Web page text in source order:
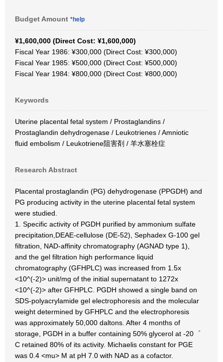
Budget Amount *help
¥1,600,000 (Direct Cost: ¥1,600,000)
Fiscal Year 1986: ¥300,000 (Direct Cost: ¥300,000)
Fiscal Year 1985: ¥500,000 (Direct Cost: ¥500,000)
Fiscal Year 1984: ¥800,000 (Direct Cost: ¥800,000)
Keywords
Uterine placental fetal system / Prostaglandins /
Prostaglandin dehydrogenase / Leukotrienes / Amniotic
fluid embolism / Leukotriene阻害剤 / 羊水塞栓症
Research Abstract
Placental prostaglandin (PG) dehydrogenase (PPGDH) and
PG producing activity in the uterine placental fetal system
were studied.
1. Specific activity of PGDH purified by ammonium sulfate
precipitation,DEAE-cellulose (DE-52), Sephadex G-100 gel
filtration, NAD-affinity chromatography (AGNAD type 1),
and the gel filtration high performance liquid
chromatography (GFHPLC) was increased from 1.5x
<10^(-2)> unit/mg of the initial supernatant to 1272x
<10^(-2)> after GFHPLC. PGDH showed a single band on
SDS-polyacrylamide gel electrophoresis and the molecular
weight determined by GFHPLC and the electrophoresis
was approximately 50,000 daltons. After 4 months of
storage, PGDH in a buffer containing 50% glycerol at -20゜
C retained 80% of its activity. Michaelis constant for PGE
was 0.4 <mu> M at pH 7.0 with NAD as a cofactor.